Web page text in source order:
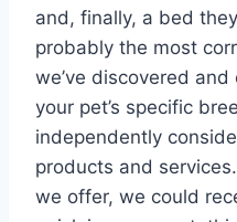
and, finally, a bed
probably the most
we’ve discovered
your pet’s specific
independently
products and
we offer, we could